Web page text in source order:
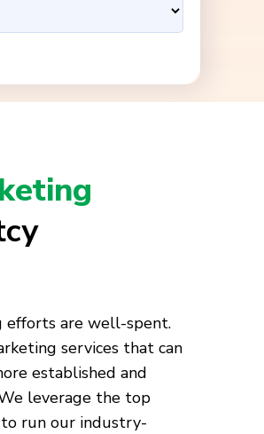
efforts are well-spent.
services that can
established and
leverage the top
run our industry-